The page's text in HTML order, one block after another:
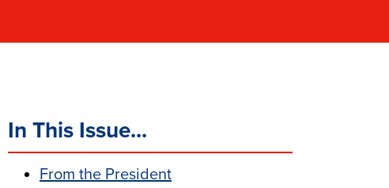
In This Issue...
From the President